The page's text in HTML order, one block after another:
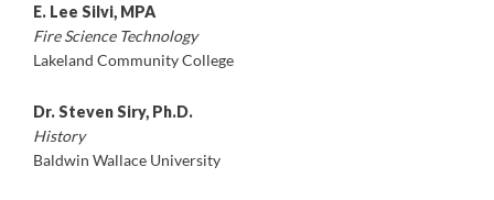
E. Lee Silvi, MPA
Fire Science Technology
Lakeland Community College
Dr. Steven Siry, Ph.D.
History
Baldwin Wallace University